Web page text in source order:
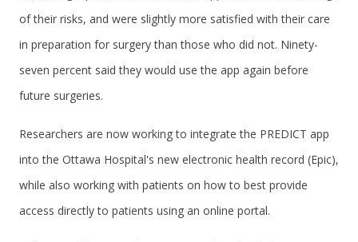
of their risks, and were slightly more satisfied with their care
in preparation for surgery than those who did not. Ninety-
seven percent said they would use the app again before
future surgeries.
Researchers are now working to integrate the PREDICT app
into the Ottawa Hospital's new electronic health record (Epic),
while also working with patients on how to best provide
access directly to patients using an online portal.